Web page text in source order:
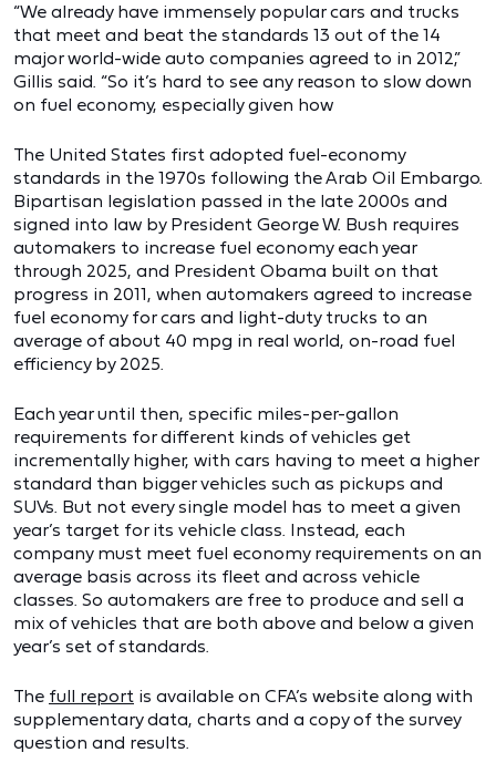
“We already have immensely popular cars and trucks
that meet and beat the standards 13 out of the 14
major world-wide auto companies agreed to in 2012,”
Gillis said. “So it’s hard to see any reason to slow down
on fuel economy, especially given how
The United States first adopted fuel-economy
standards in the 1970s following the Arab Oil Embargo.
Bipartisan legislation passed in the late 2000s and
signed into law by President George W. Bush requires
automakers to increase fuel economy each year
through 2025, and President Obama built on that
progress in 2011, when automakers agreed to increase
fuel economy for cars and light-duty trucks to an
average of about 40 mpg in real world, on-road fuel
efficiency by 2025.
Each year until then, specific miles-per-gallon
requirements for different kinds of vehicles get
incrementally higher, with cars having to meet a higher
standard than bigger vehicles such as pickups and
SUVs. But not every single model has to meet a given
year’s target for its vehicle class. Instead, each
company must meet fuel economy requirements on an
average basis across its fleet and across vehicle
classes. So automakers are free to produce and sell a
mix of vehicles that are both above and below a given
year’s set of standards.
The full report is available on CFA’s website along with
supplementary data, charts and a copy of the survey
question and results.